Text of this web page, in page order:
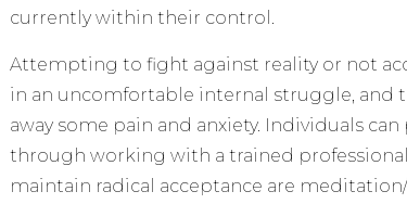
currently within their control.
Attempting to fight against reality or not
in an uncomfortable internal struggle, and
away some pain and anxiety. Individuals
through working with a trained
maintain radical acceptance are